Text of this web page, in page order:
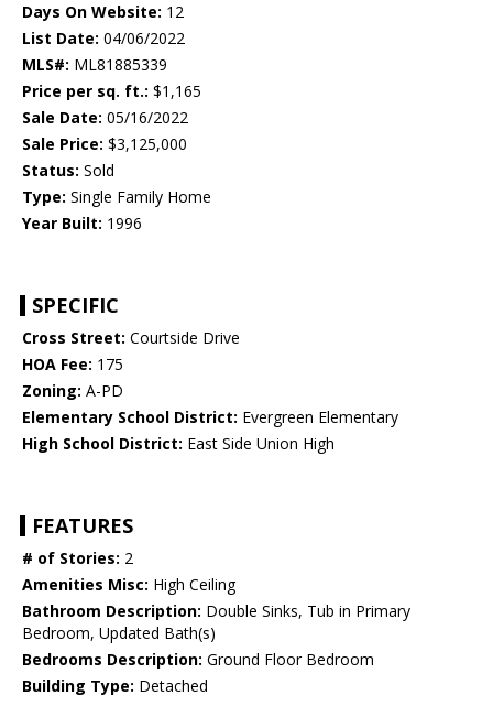
Days On Website: 12
List Date: 04/06/2022
MLS#: ML81885339
Price per sq. ft.: $1,165
Sale Date: 05/16/2022
Sale Price: $3,125,000
Status: Sold
Type: Single Family Home
Year Built: 1996
SPECIFIC
Cross Street: Courtside Drive
HOA Fee: 175
Zoning: A-PD
Elementary School District: Evergreen Elementary
High School District: East Side Union High
FEATURES
# of Stories: 2
Amenities Misc: High Ceiling
Bathroom Description: Double Sinks, Tub in Primary
Bedroom, Updated Bath(s)
Bedrooms Description: Ground Floor Bedroom
Building Type: Detached